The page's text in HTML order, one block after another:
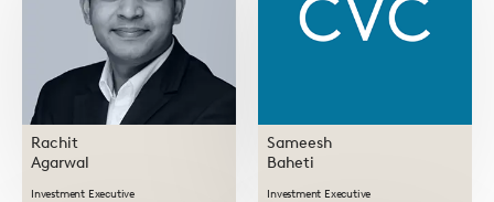
Rachit
Agarwal
Investment Executive
Sameesh
Baheti
Investment Executive